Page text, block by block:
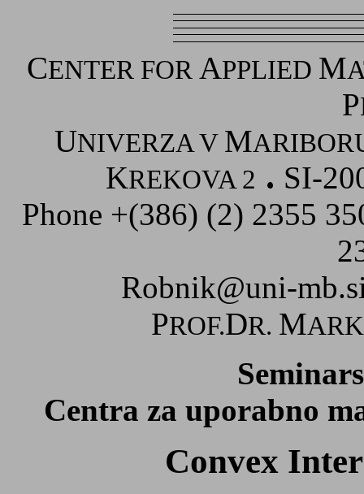
CENTER FOR APPLIED M
P
UNIVERZA V M
KREKOVA 2
SI-
Phone +(386) (2) 2355
Robnik@uni-
PROF.DR. M
Centra za uporabno
Convex